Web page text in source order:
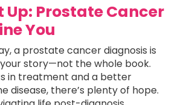
Prostate Cancer
You
a prostate cancer diagnosis is
story—not the whole book.
in treatment and a better
disease, there’s plenty of hope.